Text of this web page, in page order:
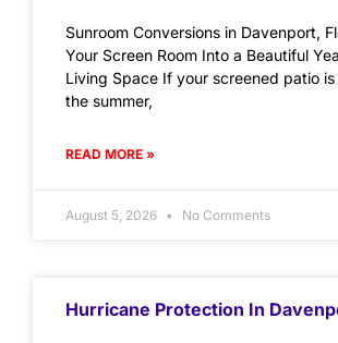
Sunroom Conversions in Davenport,
Your Screen Room Into a Beautiful
Living Space If your screened patio
the summer,
READ MORE »
August 5, 2026 No Comments
Hurricane Protection In